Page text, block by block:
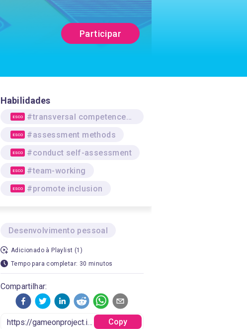
Participar
Habilidades
ESCO #transversal competences/skills
ESCO #assessment methods
ESCO #conduct self-assessment
ESCO #team-working
ESCO #promote inclusion
Desenvolvimento pessoal
Adicionado à Playlist (1)
Tempo para completar: 30 minutos
Compartilhar:
Copy